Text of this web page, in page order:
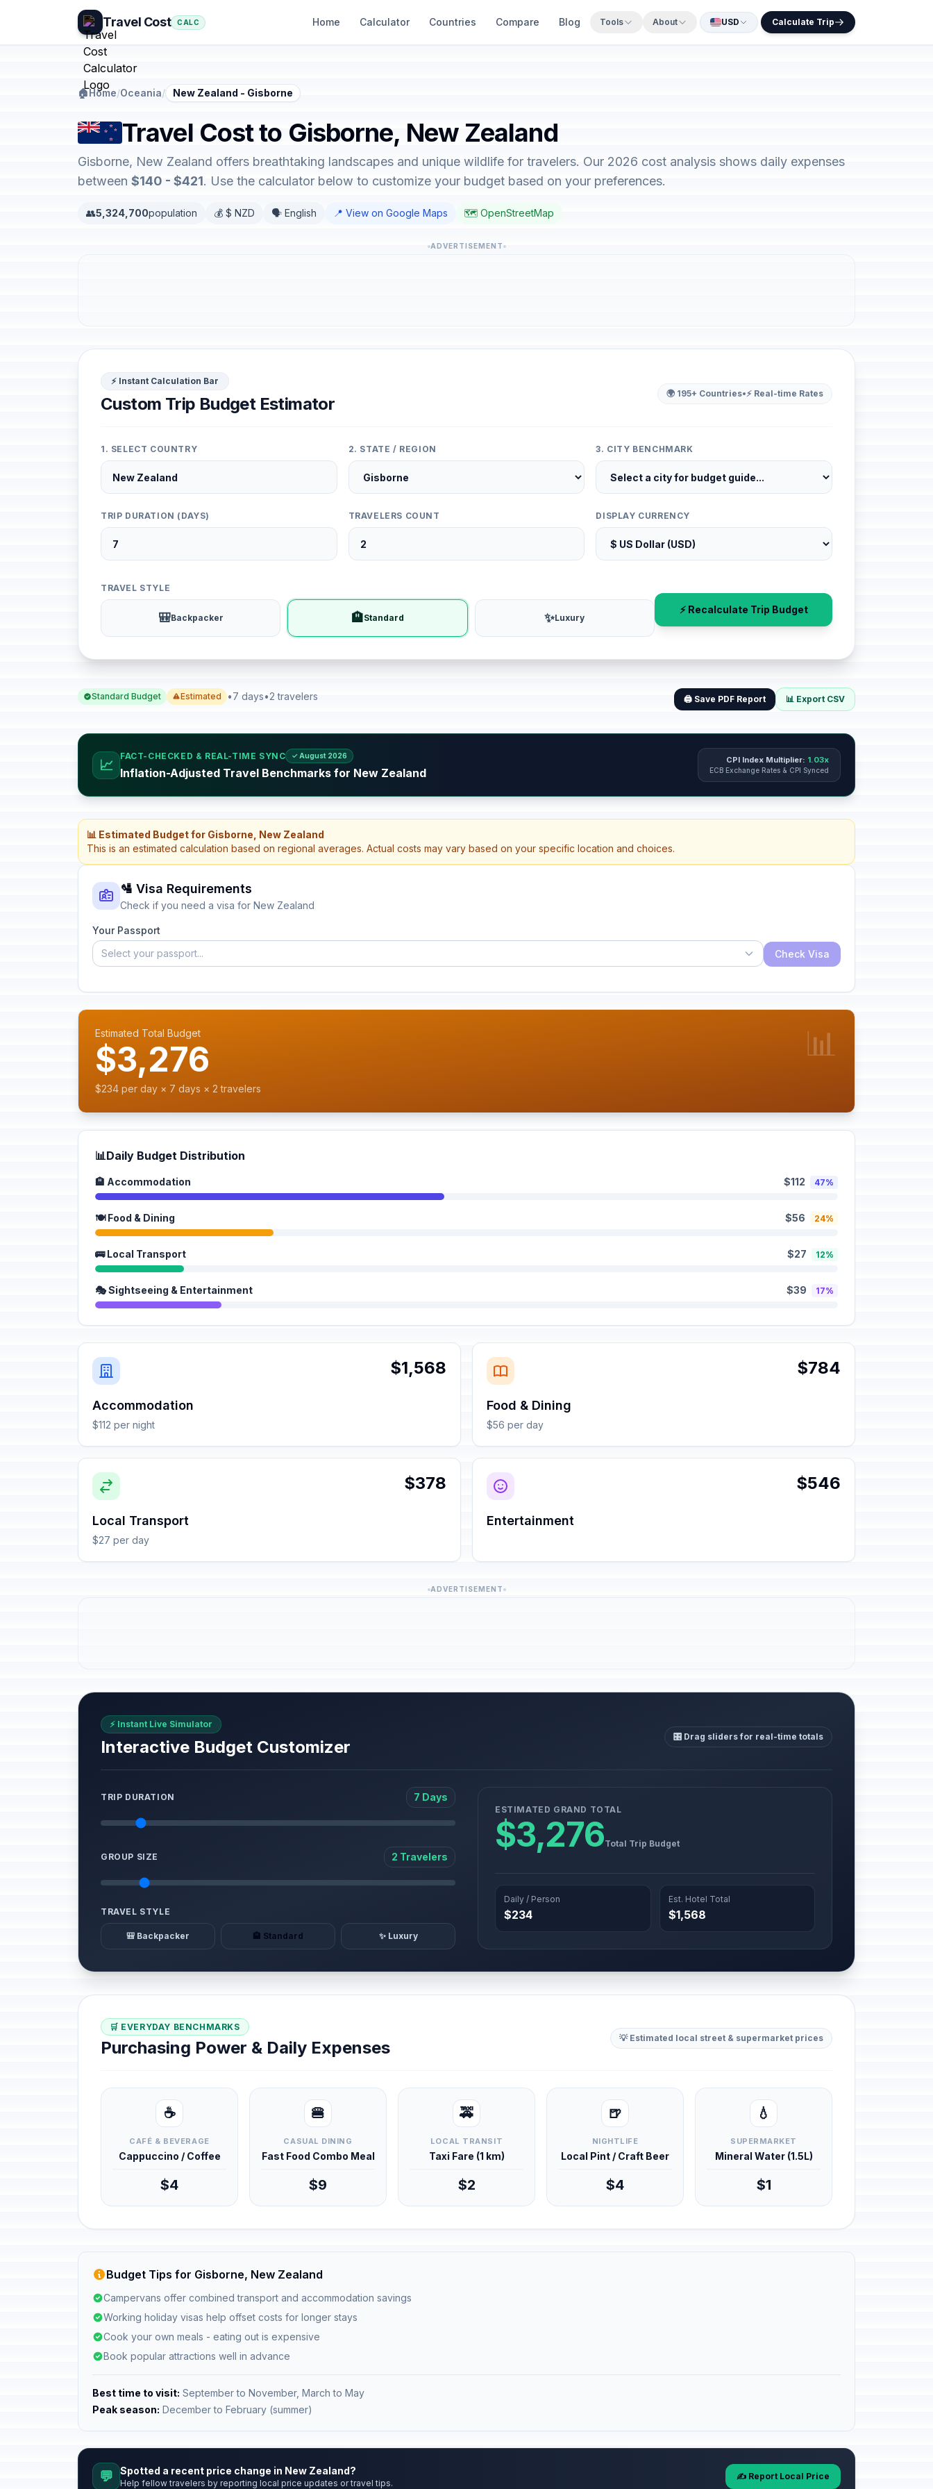
Travel Cost CALC Home Calculator Countries Compare Blog Tools About USD Calculate Trip
🏠Home/Oceania/ New Zealand - Gisborne
Travel Cost to Gisborne, New Zealand
Gisborne, New Zealand offers breathtaking landscapes and unique wildlife for travelers. Our 2026 cost analysis shows daily expenses
between $140 - $421. Use the calculator below to customize your budget based on your preferences.
👥5,324,700population 💰 $ NZD 🗣️ English 📍 View on Google Maps 🗺️ OpenStreetMap
ADVERTISEMENT
⚡ Instant Calculation Bar
Custom Trip Budget Estimator
🌍 195+ Countries•⚡ Real-time Rates
1. SELECT COUNTRY 2. STATE / REGION 3. CITY BENCHMARK
TRIP DURATION (DAYS) TRAVELERS COUNT DISPLAY CURRENCY
TRAVEL STYLE
🎒Backpacker 🏨Standard ✨Luxury
⚡ Recalculate Trip Budget
Standard Budget Estimated •7 days•2 travelers 🖨️ Save PDF Report 📊 Export CSV
📈
FACT-CHECKED & REAL-TIME SYNC ✓ August 2026
Inflation-Adjusted Travel Benchmarks for New Zealand
CPI Index Multiplier: 1.03x
ECB Exchange Rates & CPI Synced
📊 Estimated Budget for Gisborne, New Zealand
This is an estimated calculation based on regional averages. Actual costs may vary based on your specific location and choices.
🛂 Visa Requirements
Check if you need a visa for New Zealand
Your Passport
Select your passport...
Check Visa
Estimated Total Budget
$3,276
$234 per day × 7 days × 2 travelers
📊
📊Daily Budget Distribution
🏨 Accommodation $112 47%
🍽️ Food & Dining $56 24%
🚌 Local Transport $27 12%
🎭 Sightseeing & Entertainment $39 17%
$1,568
Accommodation
$112 per night
$784
Food & Dining
$56 per day
$378
Local Transport
$27 per day
$546
Entertainment
ADVERTISEMENT
⚡ Instant Live Simulator
Interactive Budget Customizer
🎛️ Drag sliders for real-time totals
TRIP DURATION 7 Days
GROUP SIZE 2 Travelers
TRAVEL STYLE
🎒 Backpacker 🏨 Standard ✨ Luxury
ESTIMATED GRAND TOTAL
$3,276Total Trip Budget
Daily / Person
$234
Est. Hotel Total
$1,568
🛒 EVERYDAY BENCHMARKS
Purchasing Power & Daily Expenses 💡 Estimated local street & supermarket prices
☕
CAFÉ & BEVERAGE
Cappuccino / Coffee
$4
🍔
CASUAL DINING
Fast Food Combo Meal
$9
🚕
LOCAL TRANSIT
Taxi Fare (1 km)
$2
🍺
NIGHTLIFE
Local Pint / Craft Beer
$4
💧
SUPERMARKET
Mineral Water (1.5L)
$1
Budget Tips for Gisborne, New Zealand
Campervans offer combined transport and accommodation savings
Working holiday visas help offset costs for longer stays
Cook your own meals - eating out is expensive
Book popular attractions well in advance
Best time to visit: September to November, March to May
Peak season: December to February (summer)
💬 Spotted a recent price change in New Zealand?
Help fellow travelers by reporting local price updates or travel tips.
✍️ Report Local Price